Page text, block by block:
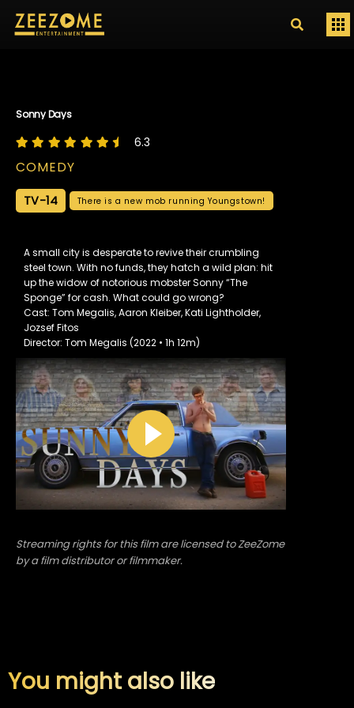
Sonny Days
6.3
COMEDY
TV-14 There is a new mob running Youngstown!
A small city is desperate to revive their crumbling
steel town. With no funds, they hatch a wild plan: hit
up the widow of notorious mobster Sonny “The
Sponge” for cash. What could go wrong?
Cast: Tom Megalis, Aaron Kleiber, Kati Lightholder,
Jozsef Fitos
Director: Tom Megalis (2022 • 1h 12m)
Streaming rights for this film are licensed to ZeeZome
by a film distributor or filmmaker.
You might also like